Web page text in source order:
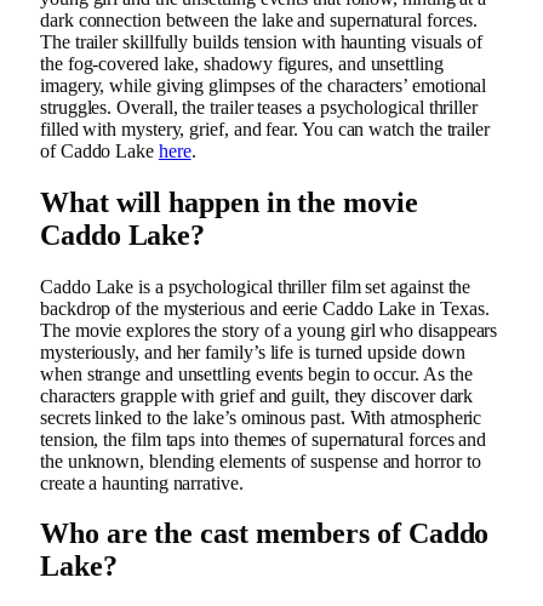
dark connection between the lake and supernatural forces.
The trailer skillfully builds tension with haunting visuals of
the fog-covered lake, shadowy figures, and unsettling
imagery, while giving glimpses of the characters’ emotional
struggles. Overall, the trailer teases a psychological thriller
filled with mystery, grief, and fear. You can watch the trailer
of Caddo Lake here.
What will happen in the movie
Caddo Lake?
Caddo Lake is a psychological thriller film set against the
backdrop of the mysterious and eerie Caddo Lake in Texas.
The movie explores the story of a young girl who disappears
mysteriously, and her family’s life is turned upside down
when strange and unsettling events begin to occur. As the
characters grapple with grief and guilt, they discover dark
secrets linked to the lake’s ominous past. With atmospheric
tension, the film taps into themes of supernatural forces and
the unknown, blending elements of suspense and horror to
create a haunting narrative.
Who are the cast members of Caddo
Lake?